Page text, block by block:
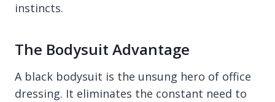
instincts.
The Bodysuit Advantage
A black bodysuit is the unsung hero of office
dressing. It eliminates the constant need to